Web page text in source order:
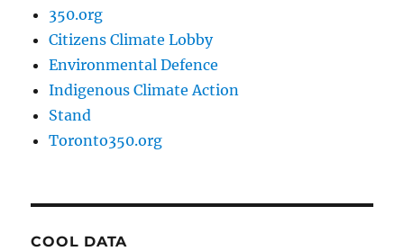
350.org
Citizens Climate Lobby
Environmental Defence
Indigenous Climate Action
Stand
Toronto350.org
COOL DATA